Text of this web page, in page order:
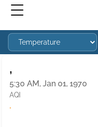
,
5:30 AM, Jan 01, 1970
AQI
·